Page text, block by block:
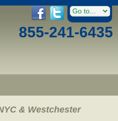
855-241-6435
& Westchester